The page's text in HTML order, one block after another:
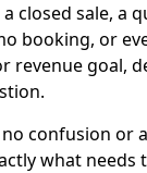
closed sale, a
booking, or
revenue goal,
confusion or
what needs